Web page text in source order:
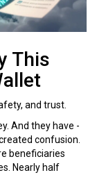
This
and trust.
And they have -
confusion.
beneficiaries
Nearly half